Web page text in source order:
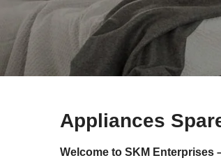
Appliances
Welcome to SKM Enterprises